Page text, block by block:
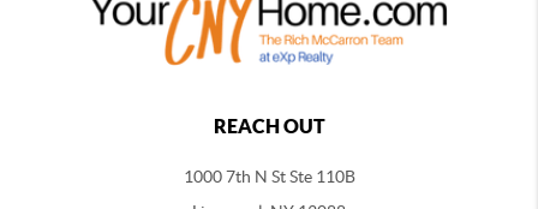
REACH OUT
1000 7th N St Ste 110B